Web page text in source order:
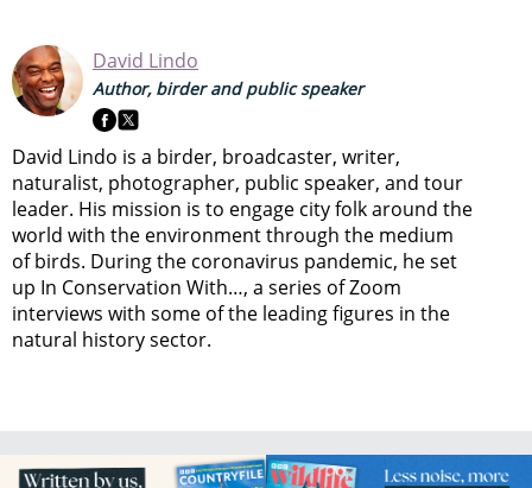
David Lindo
Author, birder and public speaker
David Lindo is a birder, broadcaster, writer,
naturalist, photographer, public speaker, and tour
leader. His mission is to engage city folk around the
world with the environment through the medium
of birds. During the coronavirus pandemic, he set
up In Conservation With…, a series of Zoom
interviews with some of the leading figures in the
natural history sector.